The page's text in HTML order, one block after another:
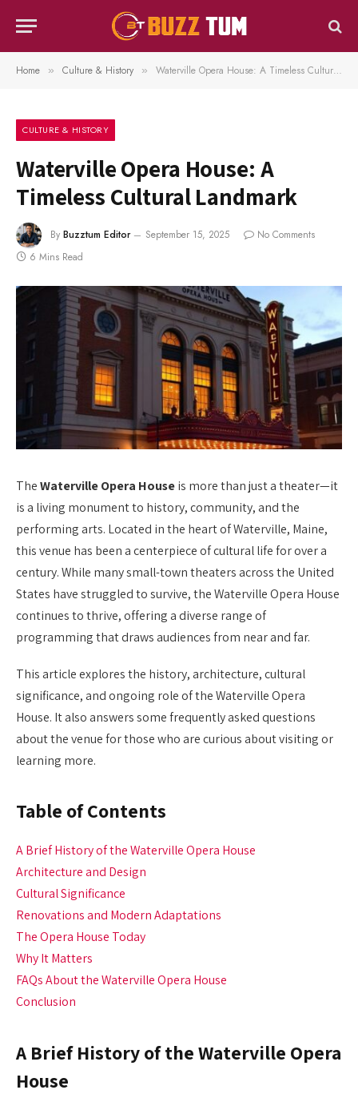
Home » Culture & History » Waterville Opera House: A Timeless Cultural Landmark
CULTURE & HISTORY
Waterville Opera House: A
Timeless Cultural Landmark
By Buzztum Editor September 15, 2025
No Comments
6 Mins Read
TheWaterville Opera Houseis more than just a theater—it
is a living monument to history, community, and the
performing arts. Located in the heart of Waterville, Maine,
this venue has been a centerpiece of cultural life for over a
century. While many small-town theaters across the United
States have struggled to survive, the Waterville Opera House
continues to thrive, offering a diverse range of
programming that draws audiences from near and far.
This article explores the history, architecture, cultural
significance, and ongoing role of the Waterville Opera
House. It also answers some frequently asked questions
about the venue for those who are curious about visiting or
learning more.
Table of Contents
A Brief History of the Waterville Opera House
Architecture and Design
Cultural Significance
Renovations and Modern Adaptations
The Opera House Today
Why It Matters
FAQs About the Waterville Opera House
Conclusion
A Brief History of the Waterville Opera
House